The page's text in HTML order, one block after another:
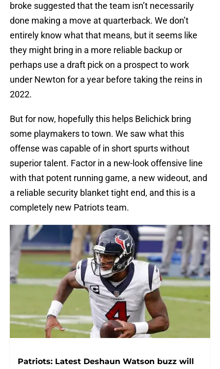
broke suggested that the team isn’t necessarily
done making a move at quarterback. We don’t
entirely know what that means, but it seems like
they might bring in a more reliable backup or
perhaps use a draft pick on a prospect to work
under Newton for a year before taking the reins in
2022.
But for now, hopefully this helps Belichick bring
some playmakers to town. We saw what this
offense was capable of in short spurts without
superior talent. Factor in a new-look offensive line
with that potent running game, a new wideout, and
a reliable security blanket tight end, and this is a
completely new Patriots team.
Patriots: Latest Deshaun Watson buzz will